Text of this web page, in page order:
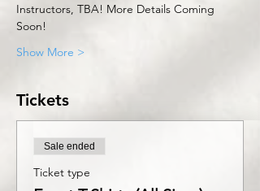
Instructors, TBA! More Details Coming
Soon!
Show More >
Tickets
Sale ended
Ticket type